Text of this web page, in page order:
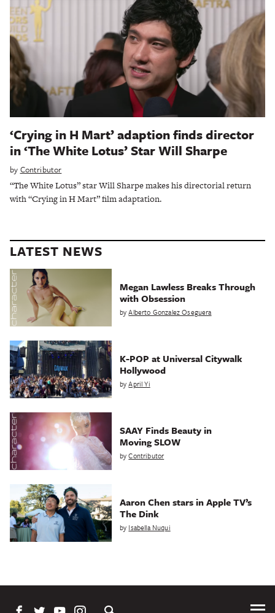
‘Crying in H Mart’ adaption finds director
in ‘The White Lotus’ Star Will Sharpe
by Contributor
“The White Lotus” star Will Sharpe makes his directorial return
with “Crying in H Mart” film adaptation.
LATEST NEWS
Megan Lawless Breaks Through
with Obsession
byAlberto Gonzalez Oseguera
K-POP at Universal Citywalk
Hollywood
byApril Yi
SAAY Finds Beauty in
Moving SLOW
byContributor
Aaron Chen stars in Apple TV’s
The Dink
by Isabella Nuqui